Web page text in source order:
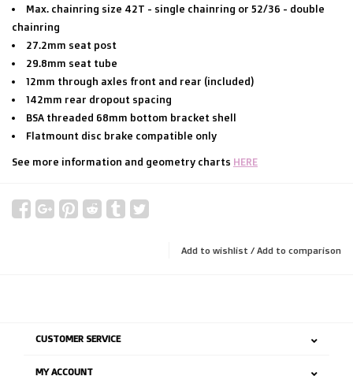
Max. chainring size 42T - single chainring or 52/36 - double
chainring
27.2mm seat post
29.8mm seat tube
12mm through axles front and rear (included)
142mm rear dropout spacing
BSA threaded 68mm bottom bracket shell
Flatmount disc brake compatible only
See more information and geometry charts HERE
Add to wishlist / Add to comparison
CUSTOMER SERVICE
MY ACCOUNT